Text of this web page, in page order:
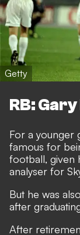
Getty
RB:
For a younger
famous for
football, given
analyser for
But he was
after
After